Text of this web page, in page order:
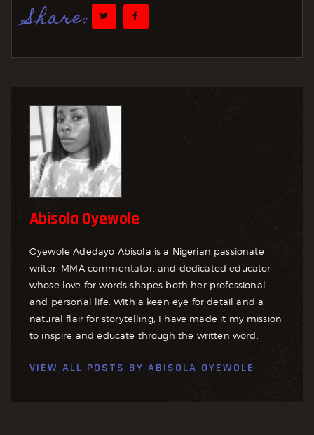
Share:
Abisola Oyewole
Oyewole Adedayo Abisola is a Nigerian passionate
writer, MMA commentator, and dedicated educator
whose love for words shapes both her professional
and personal life. With a keen eye for detail and a
natural flair for storytelling, I have made it my mission
to inspire and educate through the written word.
VIEW ALL POSTS BY ABISOLA OYEWOLE